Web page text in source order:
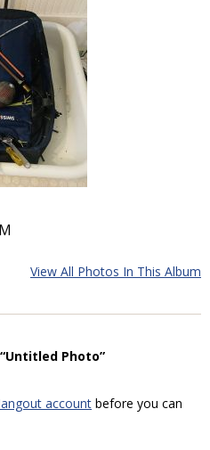
View All Photos In This Album
Photo”
account before you can